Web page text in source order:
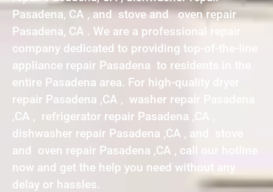
Pasadena, CA , and stove and oven repair
Pasadena, CA . We are a professional repair
company dedicated to providing top-of-the-line
appliance repair Pasadena to residents in the
entire Pasadena area. For high-quality dryer
repair Pasadena ,CA , washer repair Pasadena
,CA , refrigerator repair Pasadena ,CA ,
dishwasher repair Pasadena ,CA , and stove
and oven repair Pasadena ,CA , call our hotline
now and get the help you need without any
delay or hassles.